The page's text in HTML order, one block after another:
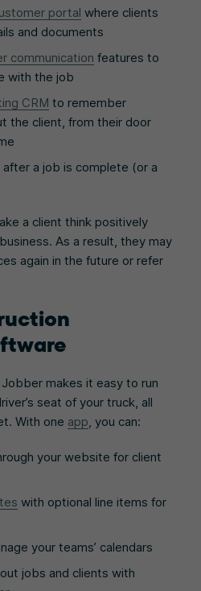
portal where clients
and documents
communication features to
with the job
CRM to remember
the client, from their door
a job is complete (or a
a client think positively
As a result, they may
again in the future or refer
Jobber makes it easy to run
seat of your truck, all
With one app, you can:
your website for client
with optional line items for
your teams’ calendars
jobs and clients with